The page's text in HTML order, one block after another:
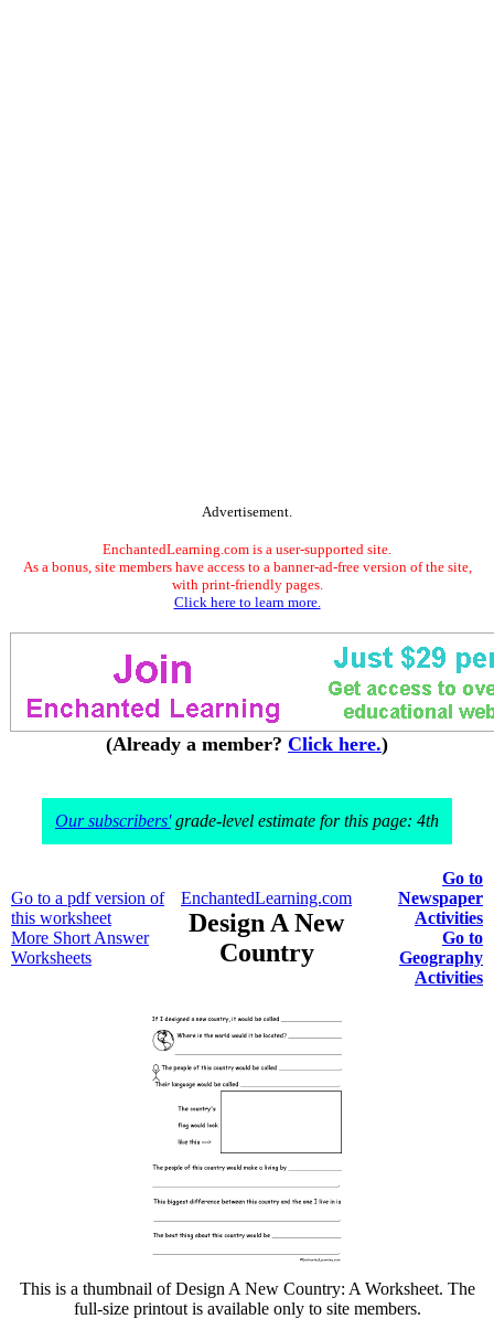
Advertisement.
EnchantedLearning.com is a user-supported site.
As a bonus, site members have access to a banner-ad-free version of the site,
with print-friendly pages.
Click here to learn more.
(Already a member? Click here.)
Our subscribers'grade-level estimate for this page: 4th
Go to a pdf version of
this worksheet
More Short Answer
Worksheets
EnchantedLearning.com
Design A New
Country
Go to
Newspaper
Activities
Go to
Geography
Activities
This is a thumbnail of Design A New Country: A Worksheet. The
full-size printout is available only to site members.